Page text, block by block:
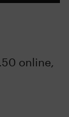
online,